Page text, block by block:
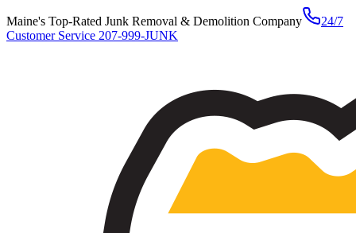
Maine's Top-Rated Junk Removal & Demolition Company
24/7
Customer Service 207-999-JUNK